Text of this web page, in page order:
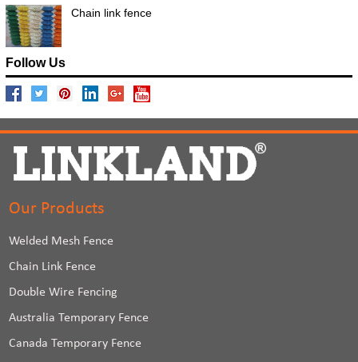
Chain link fence
Follow Us
Our Products
Welded Mesh Fence
Chain Link Fence
Double Wire Fencing
Australia Temporary Fence
Canada Temporary Fence